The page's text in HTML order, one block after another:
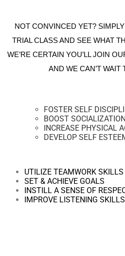
NOT CONVINCED YET?
TRIAL CLASS AND SEE WHAT
WE’RE CERTAIN YOU’LL JOIN
AND WE CAN’T WAIT
FOSTER SELF
BOOST
INCREASE PHYSICAL
DEVELOP SELF
UTILIZE TEAMWORK SKILLS
SET & ACHIEVE GOALS
INSTILL A SENSE OF
IMPROVE LISTENING SKILLS